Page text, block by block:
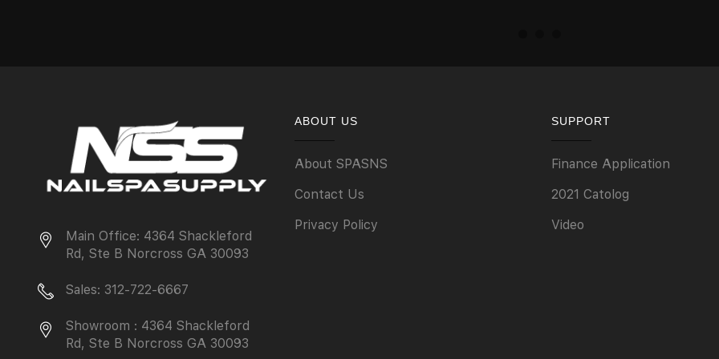
Main Office: 4364 Shackleford
Rd, Ste B Norcross GA 30093
Sales: 312-722-6667
Showroom : 4364 Shackleford
Rd, Ste B Norcross GA 30093
ABOUT US
About SPASNS
Contact Us
Privacy Policy
SUPPORT
Finance Application
2021 Catolog
Video